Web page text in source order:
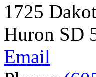
1725
Huron SD
Email